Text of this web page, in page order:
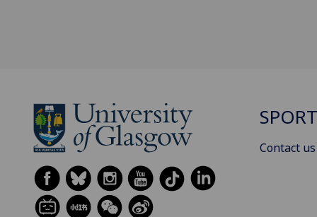
SPORT
Contact us